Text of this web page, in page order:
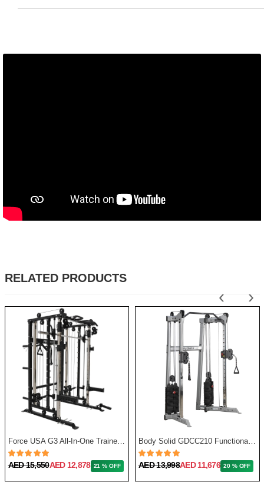
RELATED PRODUCTS
Force USA G3 All-In-One Trainer + Leg Press/ Lat Seat & Upgrade Kit 2023
AED 15,550AED 12,878 21 % OFF AED 13,998AED 11,676 20 % OFF
‹ ›